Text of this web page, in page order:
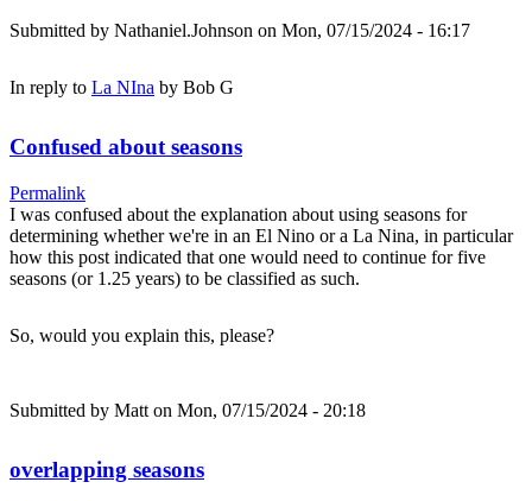
Submitted by Nathaniel.Johnson on Mon, 07/15/2024 - 16:17
In reply to La NIna by Bob G
Confused about seasons
Permalink
I was confused about the explanation about using seasons for
determining whether we're in an El Nino or a La Nina, in particular
how this post indicated that one would need to continue for five
seasons (or 1.25 years) to be classified as such.
So, would you explain this, please?
Submitted by Matt on Mon, 07/15/2024 - 20:18
overlapping seasons